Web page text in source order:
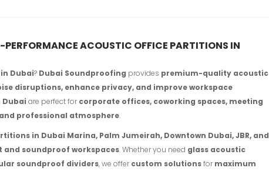
ACOUSTIC OFFICE PARTITIONS IN
Dubai? Dubai Soundproofing provides premium-quality acoustic
disruptions, enhance privacy, and improve workspace
are perfect for corporate offices, coworking spaces, meeting
professional atmosphere.
in Dubai Marina, Palm Jumeirah, Downtown Dubai, JBR, and
and soundproof workspaces. Whether you need glass acoustic
soundproof dividers, we offer custom solutionsfor maximum